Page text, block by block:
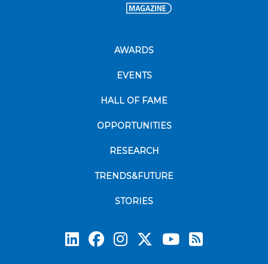
AWARDS
EVENTS
HALL OF FAME
OPPORTUNITIES
RESEARCH
TRENDS&FUTURE
STORIES